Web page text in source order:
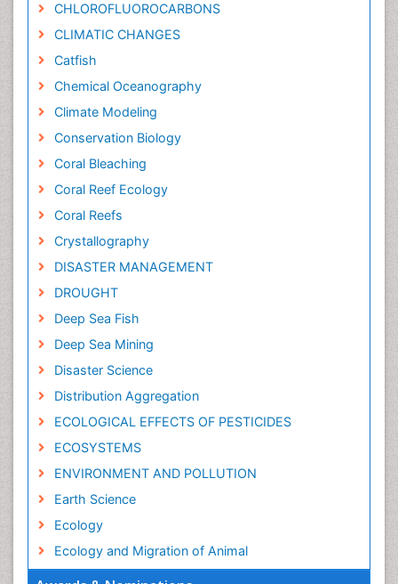
CHLOROFLUOROCARBONS
CLIMATIC CHANGES
Catfish
Chemical Oceanography
Climate Modeling
Conservation Biology
Coral Bleaching
Coral Reef Ecology
Coral Reefs
Crystallography
DISASTER MANAGEMENT
DROUGHT
Deep Sea Fish
Deep Sea Mining
Disaster Science
Distribution Aggregation
ECOLOGICAL EFFECTS OF PESTICIDES
ECOSYSTEMS
ENVIRONMENT AND POLLUTION
Earth Science
Ecology
Ecology and Migration of Animal